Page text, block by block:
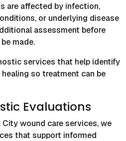
are affected by infection,
or underlying disease
assessment before
made.
services that help identify
so treatment can be
Evaluations
wound care services, we
that support informed